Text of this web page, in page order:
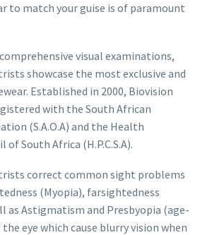
to match your guise is of paramount
visual examinations,
showcase the most exclusive and
Established in 2000, Biovision
with the South African
(S.A.O.A) and the Health
of South Africa (H.P.C.S.A).
correct common sight problems
(Myopia), farsightedness
as Astigmatism and Presbyopia (age-
eye which cause blurry vision when